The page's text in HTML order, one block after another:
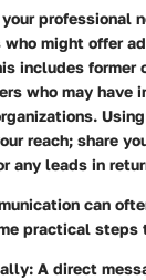
professional
might offer
includes former
who may have
reach; share
any leads in
can
practical steps
: A direct